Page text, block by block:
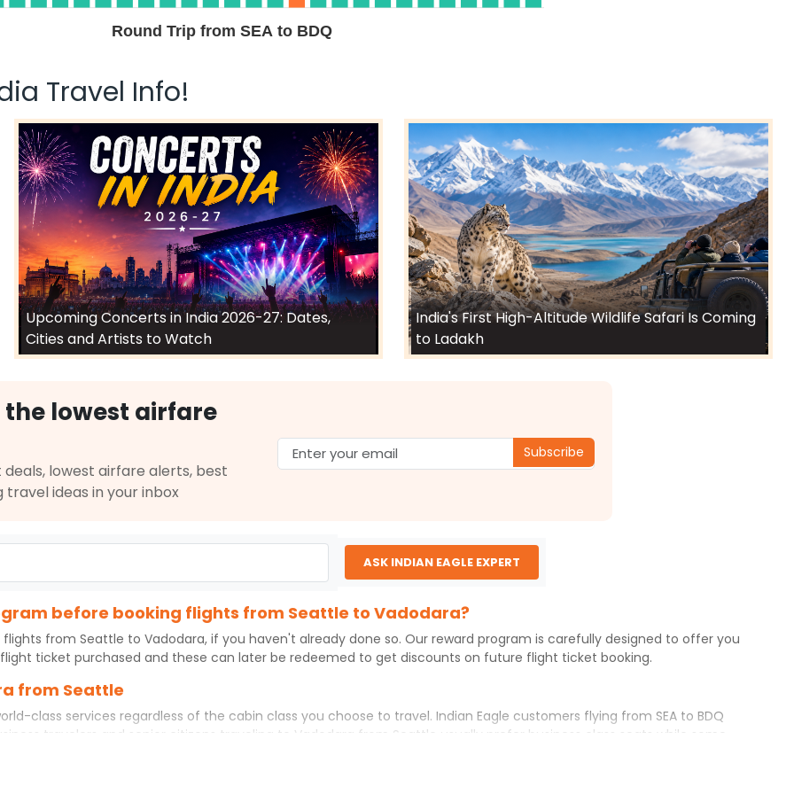
28 hr 50 min 07:30 AMonMay 01,
2026BDQ $1342.60
Select
28 hr 50 min 07:30 AMonMay 01,
2026BDQ $1362.50
Select
28 hr 50 min $1372.50
Select
25 hr 45 min 07:30 AMonMay 01,
$1385.50
Hurry! Only 0 seats
Select
Round Trip from SEA to BDQ
Travel Info!
Upcoming Concerts in India 2026-27: Dates,
Cities and Artists to Watch
India's First High-Altitude Wildlife Safari Is Coming
to Ladakh
the lowest airfare
deals, lowest airfare alerts, best
ideas in your inbox
Subscribe
ASK INDIAN EAGLE EXPERT
before booking flights from Seattle to Vadodara?
flights from Seattle to Vadodara, if you haven't already done so. Our reward program is carefully designed to offer you
ticket purchased and these can later be redeemed to get discounts on future flight ticket booking.
from Seattle
class services regardless of the cabin class you choose to travel. Indian Eagle customers flying from SEA to BDQ
travelers and senior citizens traveling to Vadodara from Seattle
usually prefer business class seats while some
No matter which cabin class you prefer, booking your itinerary with Indian Eagle will give you the best airfare